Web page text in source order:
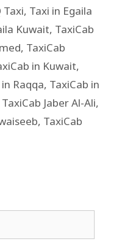
Taxi, Taxi in Egaila
Kuwait, TaxiCab
, TaxiCab
in Kuwait,
Raqqa, TaxiCab in
TaxiCab Jaber Al-Ali,
, TaxiCab